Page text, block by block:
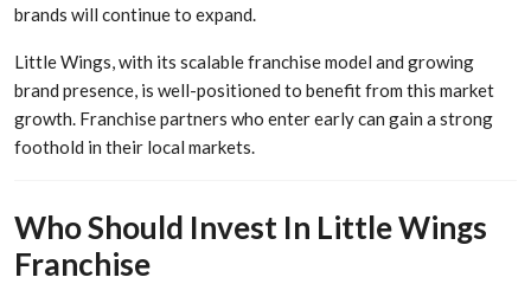
brands will continue to expand.
Little Wings, with its scalable franchise model and growing
brand presence, is well-positioned to benefit from this market
growth. Franchise partners who enter early can gain a strong
foothold in their local markets.
Who Should Invest In Little Wings
Franchise